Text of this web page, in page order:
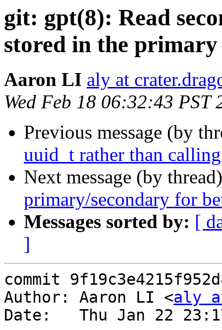
git: gpt(8): Read
stored in the primary
Aaron LI aly at
Wed Feb 18 06:32:43 PST
Previous message (by
uuid_t rather than
Next message (by
primary/secondary for
Messages sorted by: [
]
commit
Author: Aaron LI <aly
Date:   Thu Jan 22